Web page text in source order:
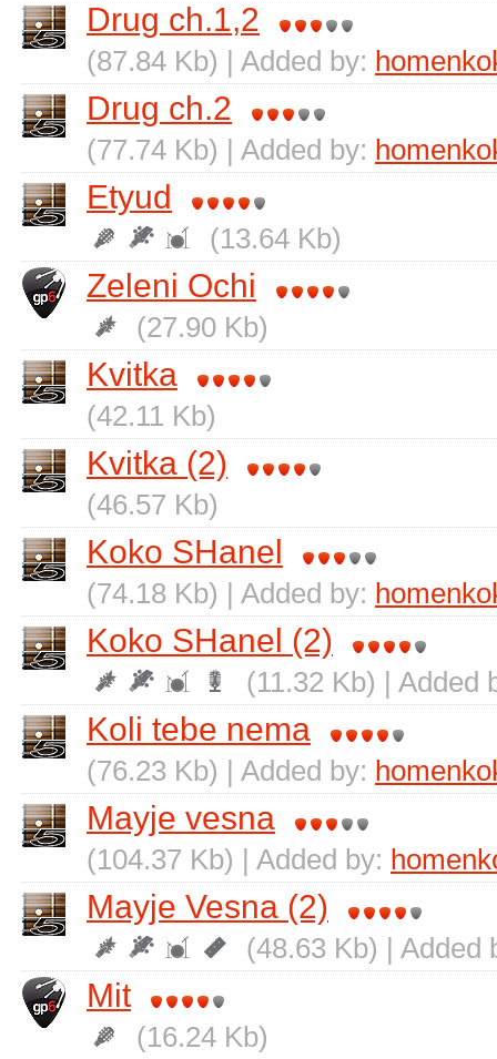
Drug ch.1,2
(87.84 Kb) | Added by:
Drug ch.2
(77.74 Kb) | Added by:
Etyud
(13.64 Kb)
Zelenі Ochі
(27.90 Kb)
Kvitka
(42.11 Kb)
Kvitka (2)
(46.57 Kb)
Koko SHanel
(74.18 Kb) | Added by:
Koko SHanel (2)
(11.32 Kb) | Added
Koli tebe nema
(76.23 Kb) | Added by:
Mayje vesna
(104.37 Kb) | Added by:
Mayje Vesna (2)
(48.63 Kb) | Added
Mit
(16.24 Kb)